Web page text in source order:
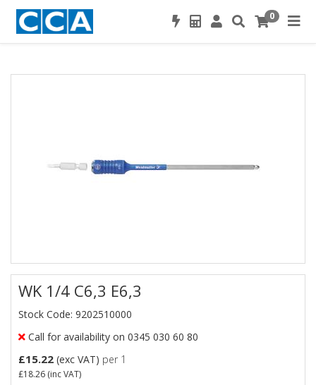
0
WK 1/4 C6,3 E6,3
Stock Code: 9202510000
Call for availability on 0345 030 60 80
£15.22 (exc VAT) per 1
£18.26 (inc VAT)